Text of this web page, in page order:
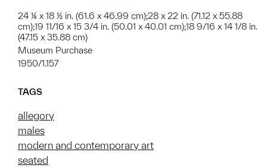
24 ¼ x 18 ½ in. (61.6 x 46.99 cm);28 x 22 in. (71.12 x 55.88
cm);19 11/16 x 15 3/4 in. (50.01 x 40.01 cm);18 9/16 x 14 1/8 in.
(47.15 x 35.88 cm)
Museum Purchase
1950/1.157
TAGS
allegory
males
modern and contemporary art
seated